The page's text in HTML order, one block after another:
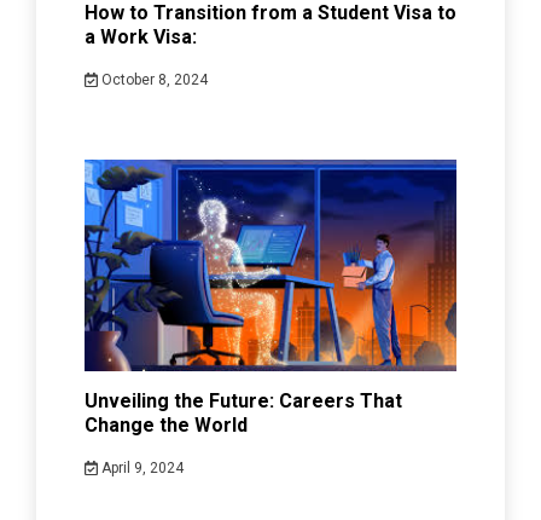
How to Transition from a Student Visa to
a Work Visa:
October 8, 2024
Unveiling the Future: Careers That
Change the World
April 9, 2024